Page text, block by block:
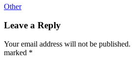
Other
Leave a Reply
Your email address will not be published.
marked *